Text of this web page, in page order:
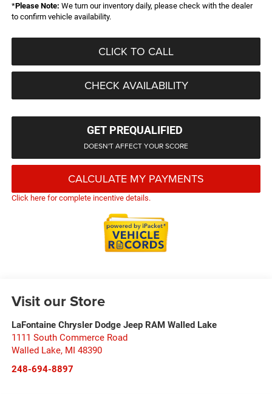
*Please Note: We turn our inventory daily, please check with the dealer
to confirm vehicle availability.
CLICK TO CALL
CHECK AVAILABILITY
GET PREQUALIFIED
DOESN'T AFFECT YOUR SCORE
CALCULATE MY PAYMENTS
Click here for complete incentive details.
Visit our Store
LaFontaine Chrysler Dodge Jeep RAM Walled Lake
1111 South Commerce Road
Walled Lake, MI 48390
248-694-8897